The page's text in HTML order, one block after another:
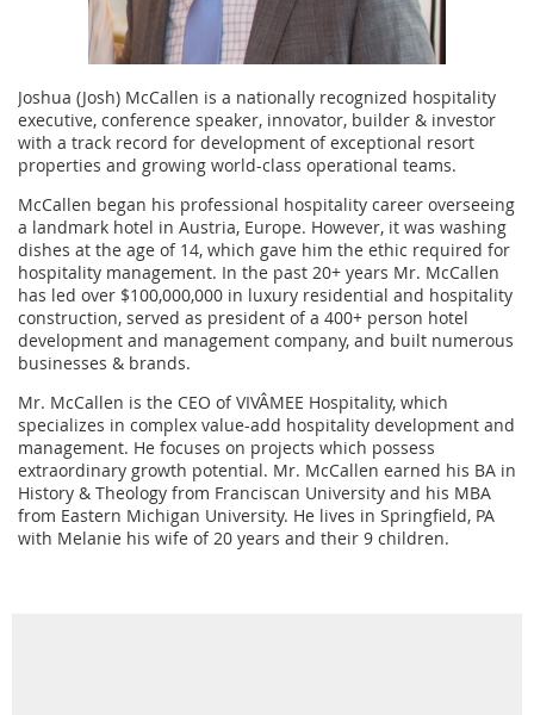
Joshua (Josh) McCallen is a nationally recognized hospitality
executive, conference speaker, innovator, builder & investor
with a track record for development of exceptional resort
properties and growing world-class operational teams.
McCallen began his professional hospitality career overseeing
a landmark hotel in Austria, Europe. However, it was washing
dishes at the age of 14, which gave him the ethic required for
hospitality management. In the past 20+ years Mr. McCallen
has led over $100,000,000 in luxury residential and hospitality
construction, served as president of a 400+ person hotel
development and management company, and built numerous
businesses & brands.
Mr. McCallen is the CEO of VIVÂMEE Hospitality, which
specializes in complex value-add hospitality development and
management. He focuses on projects which possess
extraordinary growth potential. Mr. McCallen earned his BA in
History & Theology from Franciscan University and his MBA
from Eastern Michigan University. He lives in Springfield, PA
with Melanie his wife of 20 years and their 9 children.